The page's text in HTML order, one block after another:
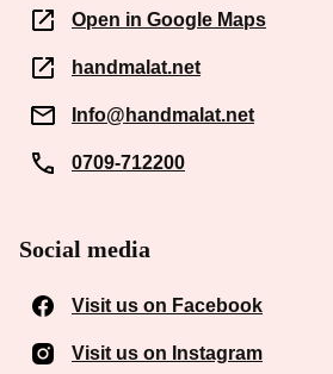
Open in Google Maps
handmalat.net
Info@handmalat.net
0709-712200
Social media
Visit us on Facebook
Visit us on Instagram